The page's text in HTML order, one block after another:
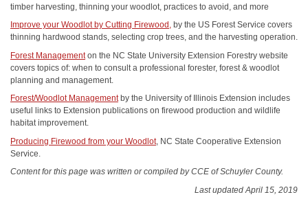
timber harvesting, thinning your woodlot, practices to avoid, and more
Improve your Woodlot by Cutting Firewood, by the US ForestService covers
thinning hardwood stands, selecting crop trees, and the harvesting operation.
Forest Managementon the NC State University Extension Forestry website
covers topics of: when to consult a professional forester, forest & woodlot
planning and management.
Forest/Woodlot Managementby the University of Illinois Extension includes
useful links to Extension publications on firewood production and wildlife
habitat improvement.
Producing Firewood from your Woodlot, NC State Cooperative Extension
Service.
Content for this page was written or compiled by CCE of Schuyler County.
Last updated April 15, 2019